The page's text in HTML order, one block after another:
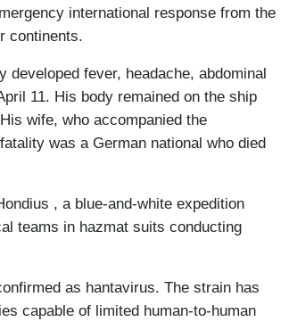
international response from the
continents.
fever, headache, abdominal
11. His body remained on the ship
wife, who accompanied the
was a German national who died
, a blue-and-white expedition
teams in hazmat suits conducting
as hantavirus. The strain has
capable of limited human-to-human